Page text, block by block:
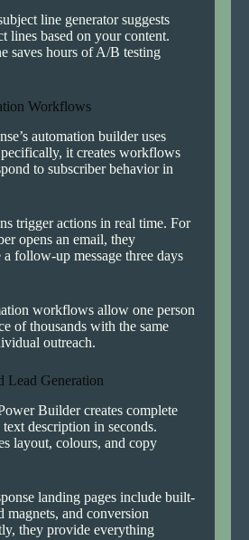
line generator suggests
lines based on your content.
saves hours of A/B testing
Workflows
automation builder uses
it creates workflows
to subscriber behavior in
trigger actions in real time. For
opens an email, they
follow-up message three days
workflows allow one person
of thousands with the same
outreach.
Lead Generation
Builder creates complete
description in seconds.
layout, colours, and copy
landing pages include built-
magnets, and conversion
they provide everything